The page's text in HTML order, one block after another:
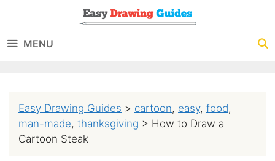
content
MENU
Easy Drawing Guides > cartoon, easy, food,
man-made, thanksgiving > How to Draw a
Cartoon Steak